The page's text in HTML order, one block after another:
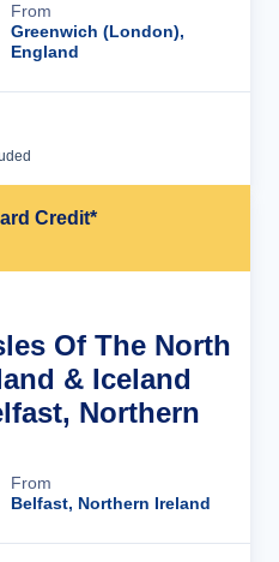
From
Greenwich (London),
England
Credit*
Of The North
& Iceland
Northern
From
Belfast, Northern Ireland